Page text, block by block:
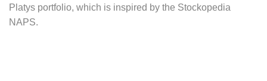
Platys portfolio, which is inspired by the Stockopedia
NAPS.